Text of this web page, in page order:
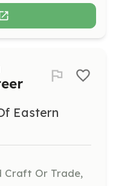
Eastern
Craft Or Trade,